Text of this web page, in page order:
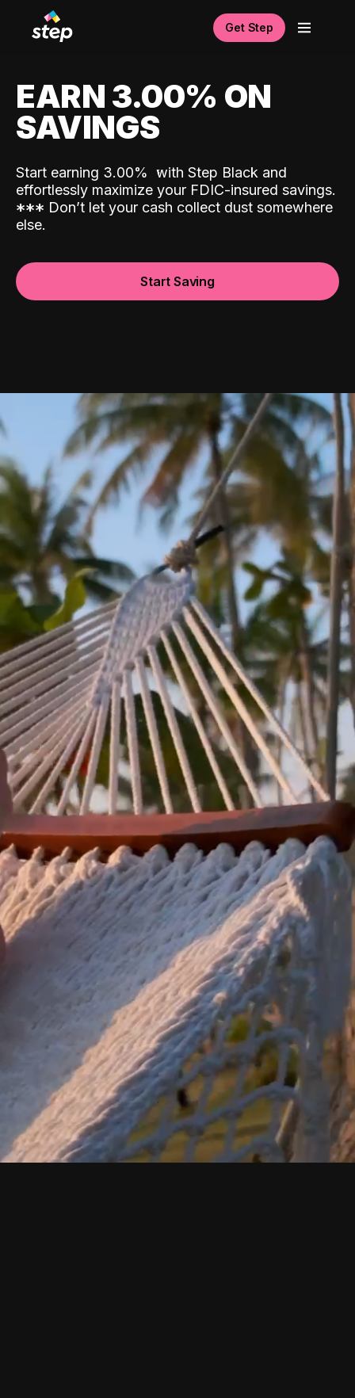
Get Step
EARN 3.00% ON
SAVINGS
Start earning 3.00% with Step Black and
effortlessly maximize your FDIC-insured savings.
*** Don’t let your cash collect dust somewhere
else.
Start Saving